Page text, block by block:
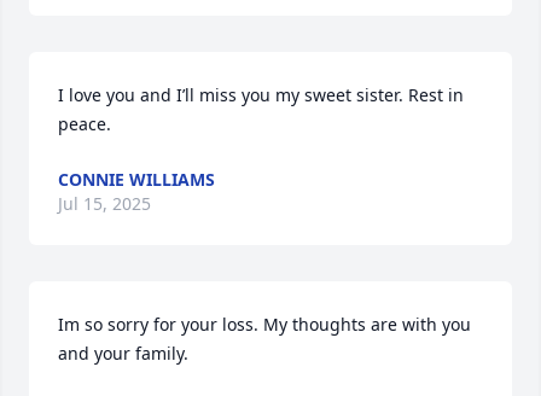
I love you and I’ll miss you my sweet sister. Rest in
peace.
CONNIE WILLIAMS
Jul 15, 2025
Im so sorry for your loss. My thoughts are with you
and your family.